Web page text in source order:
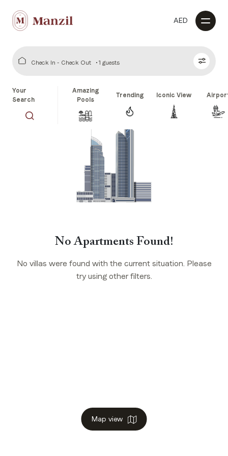
AED
Check In - Check Out 1 guests
Your
Search
Amazing
Pools
Trending Iconic View
Map view
No Apartments Found!
No villas were found with the current situation. Please
try using other filters.